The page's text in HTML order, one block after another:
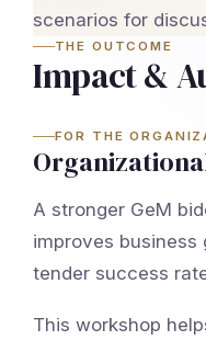
scenarios for
THE OUTCOME
Impact &
FOR THE
A stronger GeM
improves
tender success
This workshop